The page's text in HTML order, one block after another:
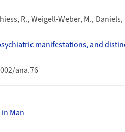
R., Weigell-Weber, M., Daniels,
manifestations, and
ana.76
Man